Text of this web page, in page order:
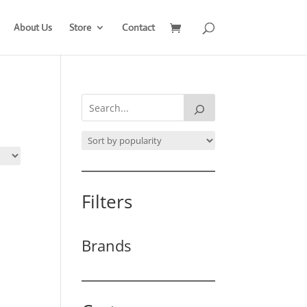
About Us Store Contact
Filters
Brands